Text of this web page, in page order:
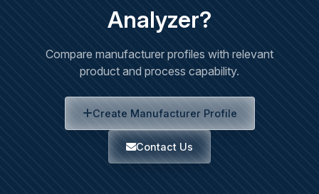
Analyzer?
Compare manufacturer profiles with relevant
product and process capability.
Create Manufacturer Profile
Contact Us